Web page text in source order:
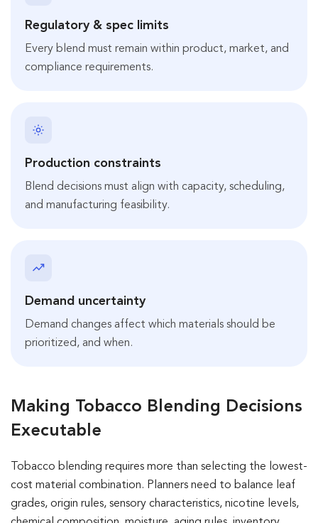
Regulatory & spec limits
Every blend must remain within product, market, and
compliance requirements.
Production constraints
Blend decisions must align with capacity, scheduling,
and manufacturing feasibility.
Demand uncertainty
Demand changes affect which materials should be
prioritized, and when.
Making Tobacco Blending Decisions
Executable
Tobacco blending requires more than selecting the lowest-
cost material combination. Planners need to balance leaf
grades, origin rules, sensory characteristics, nicotine levels,